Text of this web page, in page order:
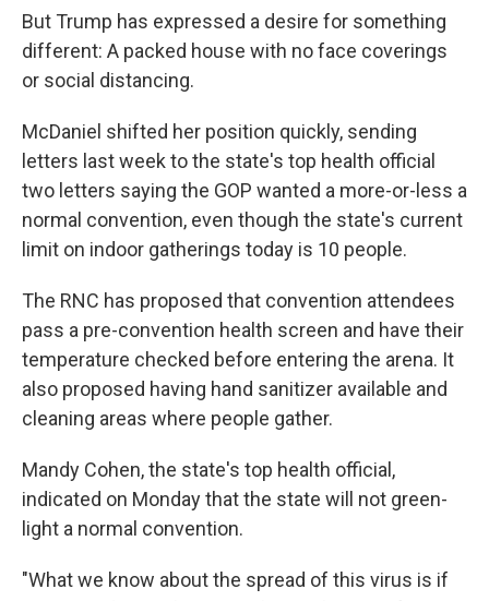
But Trump has expressed a desire for something
different: A packed house with no face coverings
or social distancing.
McDaniel shifted her position quickly, sending
letters last week to the state's top health official
two letters saying the GOP wanted a more-or-less a
normal convention, even though the state's current
limit on indoor gatherings today is 10 people.
The RNC has proposed that convention attendees
pass a pre-convention health screen and have their
temperature checked before entering the arena. It
also proposed having hand sanitizer available and
cleaning areas where people gather.
Mandy Cohen, the state's top health official,
indicated on Monday that the state will not green-
light a normal convention.
"What we know about the spread of this virus is if